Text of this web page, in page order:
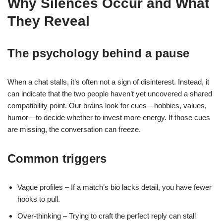
Why Silences Occur and What
They Reveal
The psychology behind a pause
When a chat stalls, it’s often not a sign of disinterest. Instead, it
can indicate that the two people haven’t yet uncovered a shared
compatibility point. Our brains look for cues—hobbies, values,
humor—to decide whether to invest more energy. If those cues
are missing, the conversation can freeze.
Common triggers
Vague profiles – If a match’s bio lacks detail, you have fewer
hooks to pull.
Over‑thinking – Trying to craft the perfect reply can stall